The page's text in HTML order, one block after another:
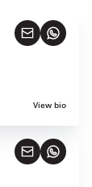
View bio